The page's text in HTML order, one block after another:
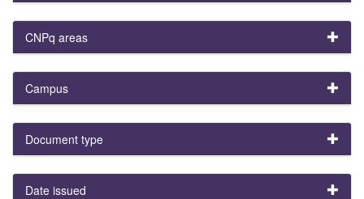
CNPq areas
Campus
Document type
Date issued